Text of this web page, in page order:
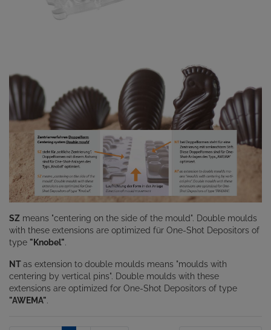
SZ means "centering on the side of the mould". Double moulds
with these extensions are optimized für One-Shot Depositors of
type "Knobel".
NTas extension to double moulds means "moulds with
centering by vertical pins". Double moulds with these
extensions are optimized for One-Shot Depositors of type
"AWEMA".